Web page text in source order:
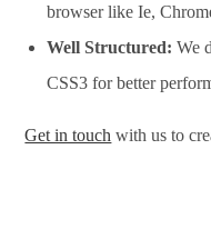
browser like Ie,
Well Structured: We
CSS3 for better
Get in touch with us to